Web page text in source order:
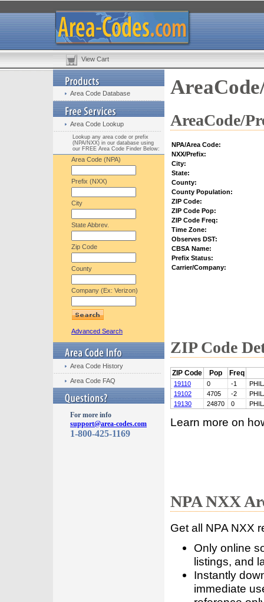
View Cart
Area Code Database
Area Code Lookup
Lookup any area code or prefix
(NPA/NXX) in our database using
our FREE Area Code Finder Below:
Area Code (NPA)
Prefix (NXX)
City
State Abbrev.
Zip Code
County
Company (Ex: Verizon)
Advanced Search
Area Code History
Area Code FAQ
For more info
support@area-codes.com
1-800-425-1169
AreaCode/
NPA/Area Code:
NXX/Prefix:
City:
State:
County:
County Population:
ZIP Code:
ZIP Code Pop:
ZIP Code Freq:
Time Zone:
Observes DST:
CBSA Name:
Prefix Status:
Carrier/Company:
ZIP Code
ZIP Code Pop Freq
19110 0 -1
19102
4705 -2
19130
24870 0
Learn more on
NPA NXX
Get all NPA NXX
Only online
listings, and
Instantly
immediate